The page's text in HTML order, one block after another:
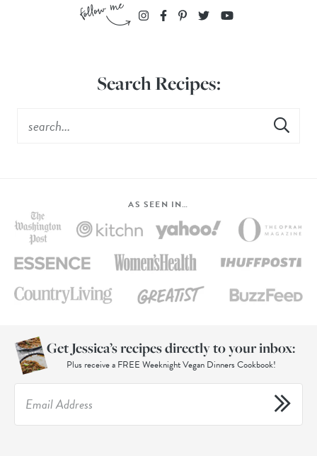
Search Recipes:
AS SEEN IN…
Get Jessica’s recipes directly to your inbox:
Plus receive a FREE Weeknight Vegan Dinners Cookbook!